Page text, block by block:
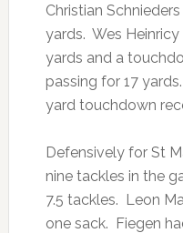
Christian
yards. Wes
yards and a
passing for 17
yard touchdown
Defensively for St
nine tackles in the
7.5 tackles. Leon
one sack. Fiegen